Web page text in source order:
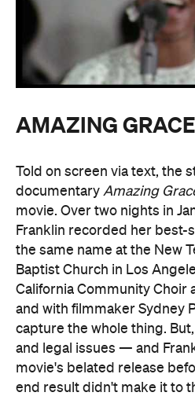
AMAZING GRACE
Told on screen via text, the
documentary Amazing
movie. Over two nights in
Franklin recorded her best-
the same name at the New
Baptist Church in Los
California Community Choir
and with filmmaker Sydney
capture the whole thing.
and legal issues — and
movie's belated release
end result didn't make it to